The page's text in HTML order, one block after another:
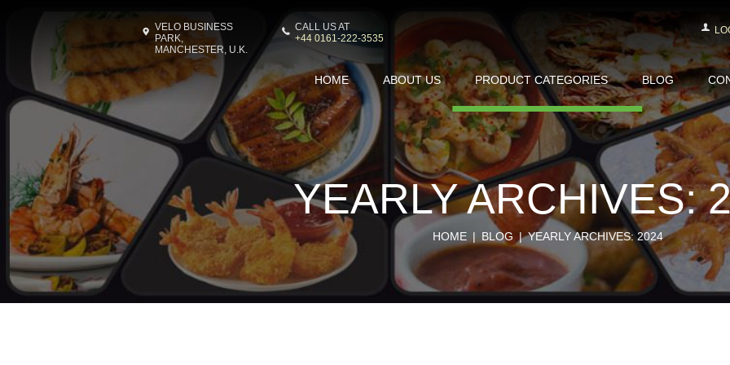
VELO BUSINESS
PARK,
MANCHESTER, U.K.
CALL US AT
+44 0161-222-3535
HOME ABOUT US PRODUCT CATEGORIES BLOG
YEARLY ARCHIVES:
HOME BLOG YEARLY ARCHIVES: 2024